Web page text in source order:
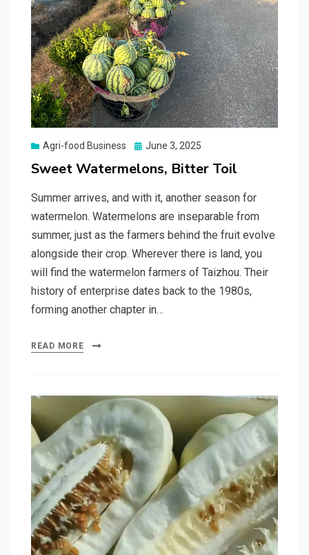
Agri-food Business
Posted
June 3, 2025
Sweet Watermelons, Bitter Toil
Summer arrives, and with it, another season for
watermelon. Watermelons are inseparable from
summer, just as the farmers behind the fruit evolve
alongside their crop. Wherever there is land, you
will find the watermelon farmers of Taizhou. Their
history of enterprise dates back to the 1980s,
forming another chapter in…
READ MORE